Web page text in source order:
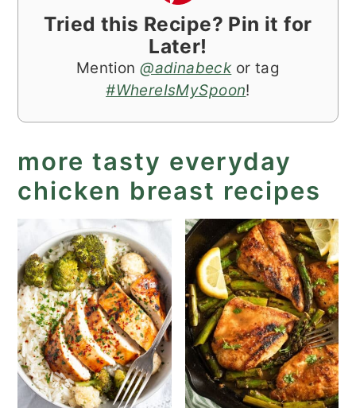
Tried this Recipe? Pin it for
Later!
Mention@adinabeckor tag
#WhereIsMySpoon!
more tasty everyday
chicken breast recipes